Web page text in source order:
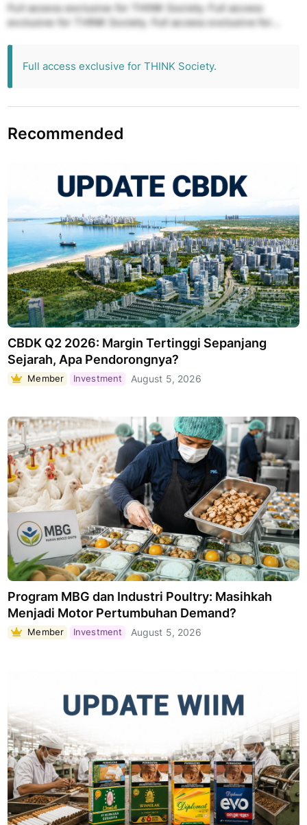
Full access exclusive for THINK Society. Full access
exclusive for THINK Society. Full access exclusive for
Full access exclusive for THINK Society.
Full access exclusive for THINK Society.
Recommended
CBDK Q2 2026: Margin Tertinggi Sepanjang
Sejarah, Apa Pendorongnya?
Member Investment August 5, 2026
Program MBG dan Industri Poultry: Masihkah
Menjadi Motor Pertumbuhan Demand?
Member Investment August 5, 2026